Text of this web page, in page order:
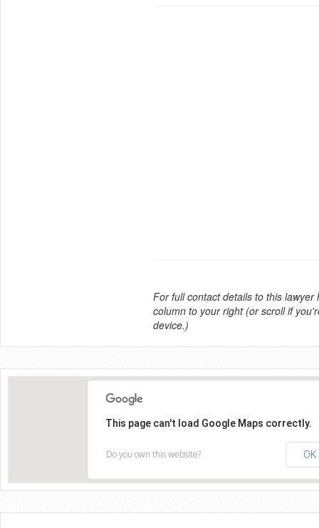
For full contact details to this lawyer
column to your right (or scroll if
device.)
This page can't load Google Maps correctly.
Do you own this website? OK